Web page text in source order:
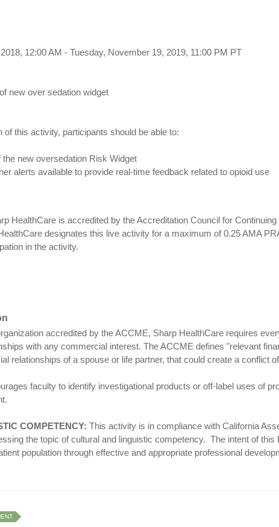
12:00 AM - Tuesday, November 19, 2019, 11:00 PM PT
new over sedation widget
of this activity, participants should be able to:
the new oversedation Risk Widget
alerts available to provide real-time feedback related to opioid use
HealthCare is accredited by the Accreditation Council for
designates this live activity for a maximum of 0.25 AMA
in the activity.
accredited by the ACCME, Sharp HealthCare requires
with any commercial interest. The ACCME defines "relevant
relationships of a spouse or life partner, that could create a conflict
faculty to identify investigational products or off-label uses of
COMPETENCY: This activity is in compliance with California
the topic of cultural and linguistic competency. The intent of
population through effective and appropriate professional